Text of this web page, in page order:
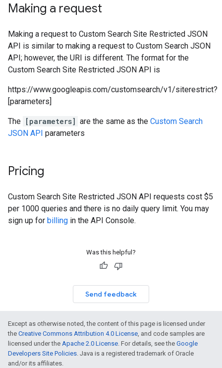
Making a request
Making a request to Custom Search Site Restricted JSON
API is similar to making a request to Custom Search JSON
API; however, the URI is different. The format for the
Custom Search Site Restricted JSON API is
https://www.googleapis.com/customsearch/v1/siterestrict?
[parameters]
The [parameters] are the same as the Custom Search
JSON API parameters
Pricing
Custom Search Site Restricted JSON API requests cost $5
per 1000 queries and there is no daily query limit. You may
sign up for billing in the API Console.
Was this helpful?
Send feedback
Except as otherwise noted, the content of this page is licensed under
the Creative Commons Attribution 4.0 License, and code samples are
licensed under the Apache 2.0 License. For details, see the Google
Developers Site Policies. Java is a registered trademark of Oracle
and/or its affiliates.